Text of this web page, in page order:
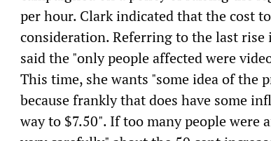
per hour. Clark indicated that the cost
consideration. Referring to the last
said the "only people affected were
This time, she wants "some idea of
because frankly that does have some
way to $7.50". If too many people were